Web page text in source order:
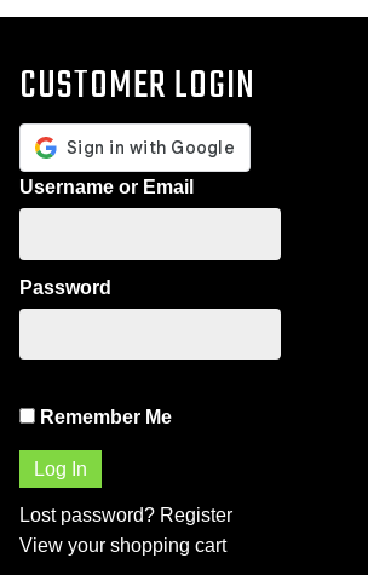
CUSTOMER LOGIN
Username or Email
Password
Remember Me
Lost password? Register
View your shopping cart